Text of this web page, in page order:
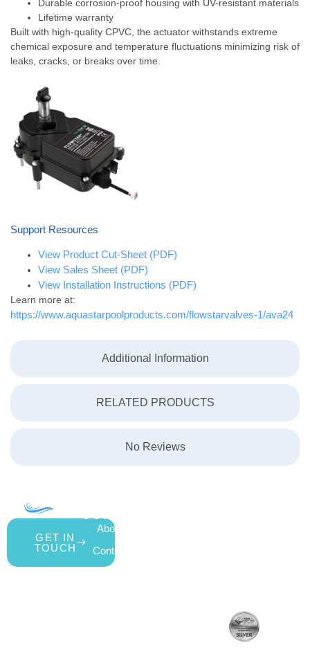
Additional Information
RELATED PRODUCTS
No Reviews
Durable corrosion-proof housing with UV-resistant materials
Lifetime warranty
Built with high-quality CPVC, the actuator withstands extreme
chemical exposure and temperature fluctuations minimizing risk of
leaks, cracks, or breaks over time.
Support Resources
View Product Cut-Sheet (PDF)
View Sales Sheet (PDF)
View Installation Instructions (PDF)
Learn more at:
https://www.aquastarpoolproducts.com/flowstarvalves-1/ava24
GET IN
TOUCH
About Us
Contact Us